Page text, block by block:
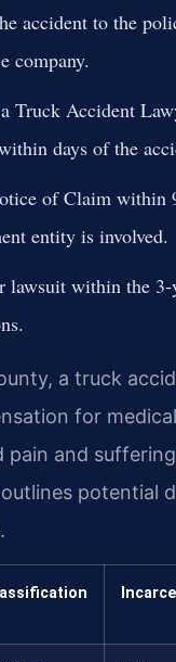
accident to the
company.
Truck Accident
days of the
of Claim within
entity is involved.
lawsuit within the 3-
a truck
for
pain and
potential